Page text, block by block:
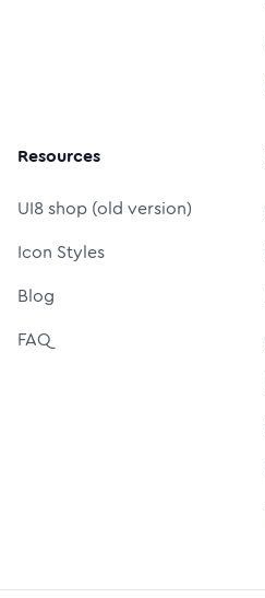
Resources
UI8 shop (old version)
Icon Styles
Blog
FAQ